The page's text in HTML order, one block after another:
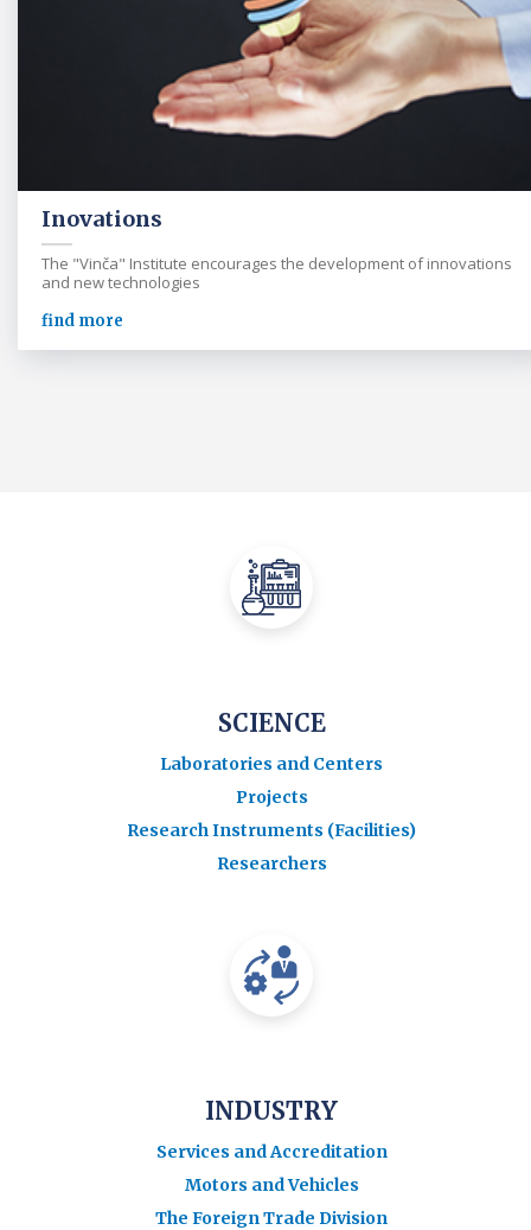
Inovations
The "Vinča" Institute encourages the development of innovations
and new technologies
find more
SCIENCE
Laboratories and Centers
Projects
Research Instruments (Facilities)
Researchers
INDUSTRY
Services and Accreditation
Motors and Vehicles
The Foreign Trade Division